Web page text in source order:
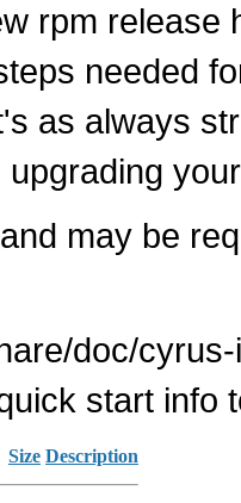
rpm
needed
as always
may be
doc/
start info
Size Description